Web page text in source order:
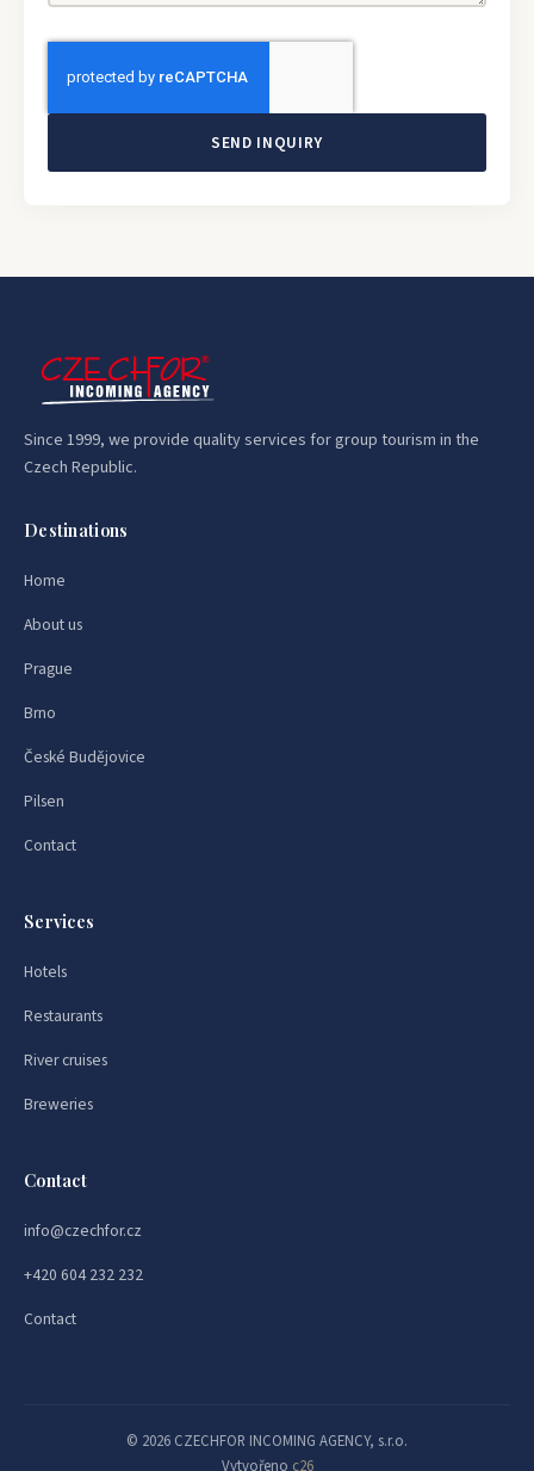
SEND INQUIRY
Since 1999, we provide quality services for group tourism in the
Czech Republic.
Destinations
Home
About us
Prague
Brno
České Budějovice
Pilsen
Contact
Services
Hotels
Restaurants
River cruises
Breweries
Contact
info@czechfor.cz
+420 604 232 232
Contact
© 2026 CZECHFOR INCOMING AGENCY, s.r.o.
Vytvořeno c26